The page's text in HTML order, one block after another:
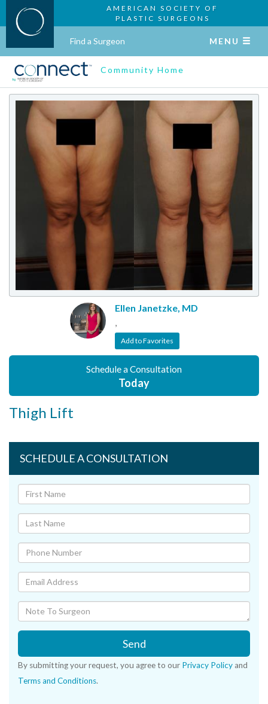
AMERICAN SOCIETY OF
PLASTIC SURGEONS
Find a Surgeon MENU
Community Home
Ellen Janetzke, MD
,
Add to Favorites
Schedule a Consultation
Today
Thigh Lift
SCHEDULE A CONSULTATION
Send
By submitting your request, you agree to our Privacy Policy and
Terms and Conditions.